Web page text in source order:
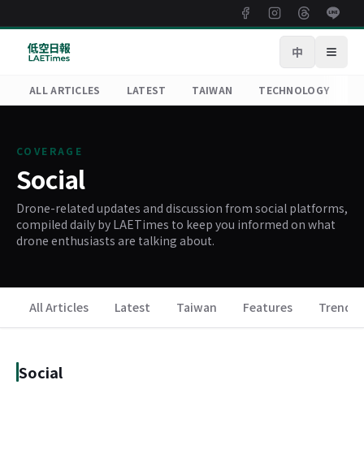
中 Open
ALL ARTICLES LATEST TAIWAN TECHNOLOGY
COVERAGE
Social
Drone-related updates and discussion from social platforms,
compiled daily by LAETimes to keep you informed on what
drone enthusiasts are talking about.
All Articles Latest Taiwan Features Trends
Social